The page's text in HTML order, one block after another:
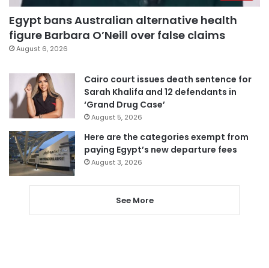
Egypt bans Australian alternative health
figure Barbara O’Neill over false claims
August 6, 2026
Cairo court issues death sentence for
Sarah Khalifa and 12 defendants in
‘Grand Drug Case’
August 5, 2026
Here are the categories exempt from
paying Egypt’s new departure fees
August 3, 2026
See More